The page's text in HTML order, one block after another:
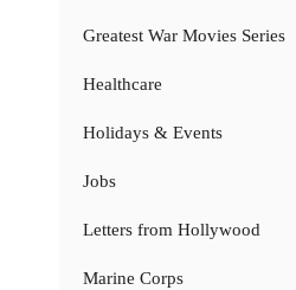
Greatest War Movies Series
Healthcare
Holidays & Events
Jobs
Letters from Hollywood
Marine Corps